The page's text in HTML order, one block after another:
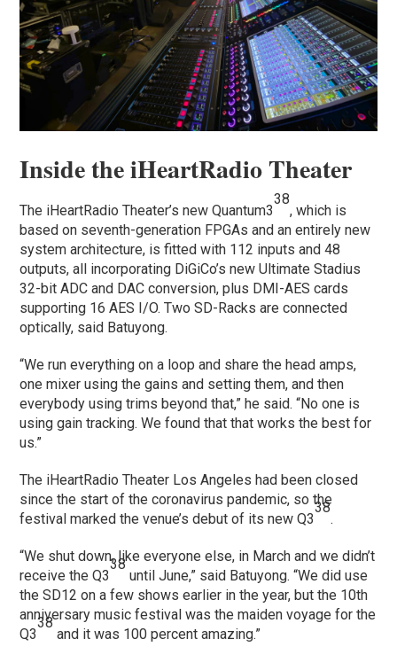
Inside the iHeartRadio Theater
The iHeartRadio Theater’s new Quantum3
38
, which is
based on seventh-generation FPGAs and an entirely new
system architecture, is fitted with 112 inputs and 48
outputs, all incorporating DiGiCo’s new Ultimate Stadius
32-bit ADC and DAC conversion, plus DMI-AES cards
supporting 16 AES I/O. Two SD-Racks are connected
optically, said Batuyong.
“We run everything on a loop and share the head amps,
one mixer using the gains and setting them, and then
everybody using trims beyond that,” he said. “No one is
using gain tracking. We found that that works the best for
us.”
The iHeartRadio Theater Los Angeles had been closed
since the start of the coronavirus pandemic, so the
festival marked the venue’s debut of its new Q3
38
.
“We shut down, like everyone else, in March and we didn’t
receive the Q3
38
until June,” said Batuyong. “We did use
the SD12 on a few shows earlier in the year, but the 10th
anniversary music festival was the maiden voyage for the
Q3
38
and it was 100 percent amazing.”